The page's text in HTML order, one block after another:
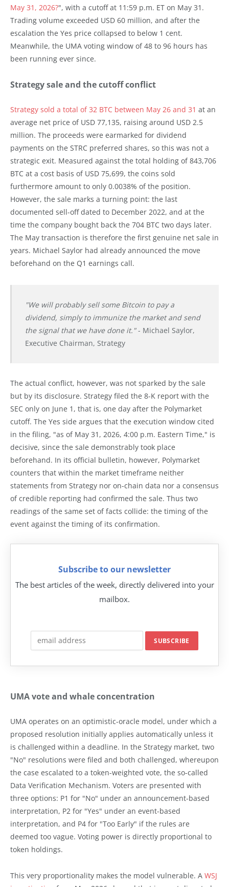
May 31, 2026?", with a cutoff at 11:59 p.m. ET on May 31.
Trading volume exceeded USD 60 million, and after the
escalation the Yes price collapsed to below 1 cent.
Meanwhile, the UMA voting window of 48 to 96 hours has
been running ever since.
Strategy sale and the cutoff conflict
Strategy sold a total of 32 BTC between May 26 and 31 at an
average net price of USD 77,135, raising around USD 2.5
million. The proceeds were earmarked for dividend
payments on the STRC preferred shares, so this was not a
strategic exit. Measured against the total holding of 843,706
BTC at a cost basis of USD 75,699, the coins sold
furthermore amount to only 0.0038% of the position.
However, the sale marks a turning point: the last
documented sell-off dated to December 2022, and at the
time the company bought back the 704 BTC two days later.
The May transaction is therefore the first genuine net sale in
years. Michael Saylor had already announced the move
beforehand on the Q1 earnings call.
"We will probably sell some Bitcoin to pay a
dividend, simply to immunize the market and send
the signal that we have done it."- Michael Saylor,
Executive Chairman, Strategy
The actual conflict, however, was not sparked by the sale
but by its disclosure. Strategy filed the 8-K report with the
SEC only on June 1, that is, one day after the Polymarket
cutoff. The Yes side argues that the execution window cited
in the filing, "as of May 31, 2026, 4:00 p.m. Eastern Time," is
decisive, since the sale demonstrably took place
beforehand. In its official bulletin, however, Polymarket
counters that within the market timeframe neither
statements from Strategy nor on-chain data nor a consensus
of credible reporting had confirmed the sale. Thus two
readings of the same set of facts collide: the timing of the
event against the timing of its confirmation.
Subscribe to our newsletter
The best articles of the week, directly delivered into your
mailbox.
UMA vote and whale concentration
UMA operates on an optimistic-oracle model, under which a
proposed resolution initially applies automatically unless it
is challenged within a deadline. In the Strategy market, two
"No" resolutions were filed and both challenged, whereupon
the case escalated to a token-weighted vote, the so-called
Data Verification Mechanism. Voters are presented with
three options: P1 for "No" under an announcement-based
interpretation, P2 for "Yes" under an event-based
interpretation, and P4 for "Too Early" if the rules are
deemed too vague. Voting power is directly proportional to
token holdings.
This very proportionality makes the model vulnerable. A WSJ